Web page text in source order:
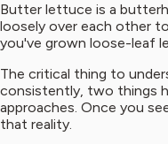
Butter lettuce is a
loosely over each other
you've grown loose-leaf
The critical thing to
consistently, two things
approaches. Once you
that reality.